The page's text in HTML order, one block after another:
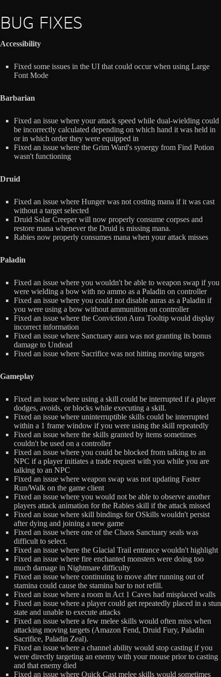
BUG FIXES
Accessibility
Fixed some issues in the UI that could occur when using Large
Font Mode
Barbarian
Fixed an issue where your attack speed while dual-wielding could
be incorrectly calculated depending on which hand it was held in
or in which order they were equipped in
Fixed an issue where the Grim Ward's synergy from Find Potion
wasn't functioning
Druid
Fixed an issue where Hunger was not costing mana if it was cast
without a target selected
Druid Solar Creeper will now properly consume corpses and
restore mana whenever the Druid is missing mana.
Rabies now properly consumes mana when your attack misses
Paladin
Fixed an issue where you wouldn't be able to weapon swap if you
were wielding a bow with no ammo as a Paladin on controller
Fixed an issue where you could not disable auras as a Paladin if
you were using a bow without ammunition on controller
Fixed an issue where the Conviction Aura Tooltip would display
incorrect information
Fixed an issue where Sanctuary aura was not granting its bonus
damage to Undead
Fixed an issue where Sacrifice was not hitting moving targets
Gameplay
Fixed an issue where using a skill could be interrupted if a player
dodges, avoids, or blocks while executing a skill.
Fixed an issue where uninterruptible skills could be interrupted
within a 1 frame window if you were using the skill repeatedly
Fixed an issue where the skills granted by items sometimes
couldn't be used on a controller
Fixed an issue where you could be blocked from talking to an
NPC if a player initiates a trade request with you while you are
talking to an NPC
Fixed an issue where weapon swap was not updating Faster
Run/Walk on the game client
Fixed an issue where you would not be able to observe another
players attack animation for the Rabies skill if the attack missed
Fixed an issue where skill bindings for OSkills wouldn't persist
after dying and joining a new game
Fixed an issue where one of the Chaos Sanctuary seals was
difficult to select.
Fixed an issue where the Glacial Trail entrance wouldn't highlight
Fixed an issue where fire enchanted monsters were doing too
much damage in Nightmare difficulty
Fixed an issue where continuing to move after running out of
stamina could cause the stamina bar to not refill.
Fixed an issue where a room in Act 1 Caves had misplaced walls
Fixed an issue where a player could get repeatedly placed in a stun
state and unable to execute attacks
Fixed an issue where a few melee skills would often miss when
attacking moving targets (Amazon Fend, Druid Fury, Paladin
Sacrifice, Paladin Zeal).
Fixed an issue where a channel ability would stop casting if you
were directly targeting an enemy with your mouse prior to casting
and that enemy died
Fixed an issue where Quick Cast melee skills would sometimes